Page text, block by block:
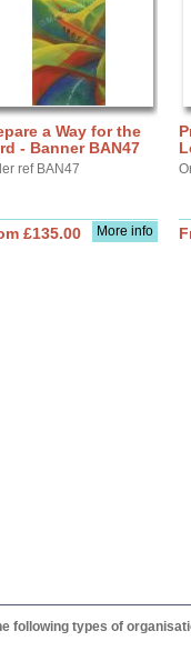
a Way for the
- Banner BAN47
ref BAN47
More info
£135.00
following types of